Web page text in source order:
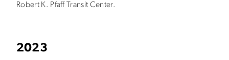
Robert K. Pfaff Transit Center.
2023